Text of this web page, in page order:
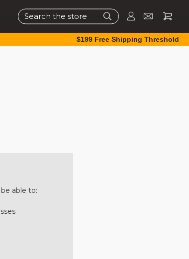
Search
$199 Free Shipping Threshold
able to: